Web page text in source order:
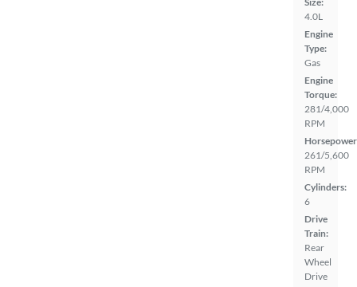
4.0L
Engine
Type:
Gas
Engine
Torque:
281/4,000
RPM
261/5,600
RPM
Cylinders:
6
Drive
Train:
Rear
Wheel
Drive